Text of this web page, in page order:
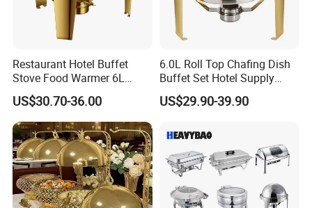
Package Way: Standard export carton
Packing Size: 1pc/ctn, 65*46*29cm
Delivery Lead time: Sample order 3-5 days, bulk order 15~20days fast delivery
Restaurant Hotel Buffet
Stove Food Warmer 6L
Stainless Steel Top Round
Clamshell Chafing Dish
Warmer for Party Chafing
Dishes
US$30.70-36.00
6.0L Roll Top Chafing Dish
Buffet Set Hotel Supply
Stainless Steel Catering
Equipment Food Warmer for
US$29.90-39.90